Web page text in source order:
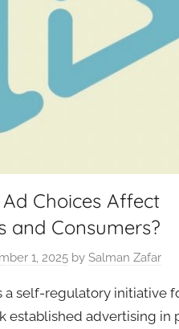
Choices Affect
and Consumers?
1, 2025 by Salman Zafar
a self-regulatory initiative
established advertising in